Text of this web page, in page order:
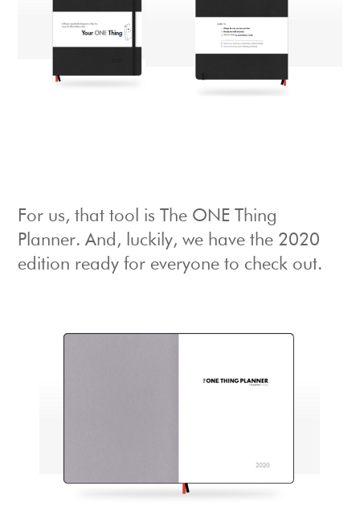
For us, that tool is The ONE Thing
Planner. And, luckily, we have the 2020
edition ready for everyone to check out.